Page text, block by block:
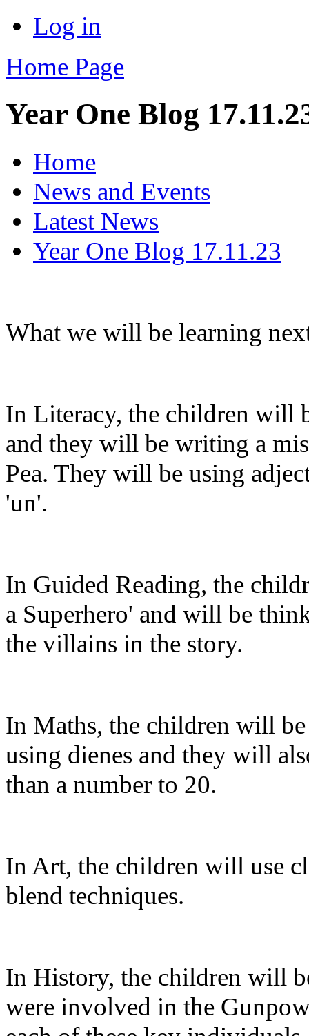
Log in
Home Page
Year One Blog
Home
News and Events
Latest News
Year One Blog 17.11.23
What we will be learning
In Literacy, the children will
and they will be writing a
Pea. They will be using
'un'.
In Guided Reading, the
a Superhero' and will be
the villains in the story.
In Maths, the children will
using dienes and they will
than a number to 20.
In Art, the children will use
blend techniques.
In History, the children will
were involved in the